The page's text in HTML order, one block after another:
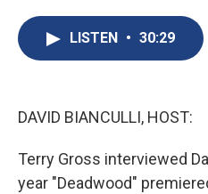
c
e
b
o
u
k
LISTEN • 30:29
DAVID BIANCULLI, HOST:
Terry Gross interviewed
year "Deadwood"